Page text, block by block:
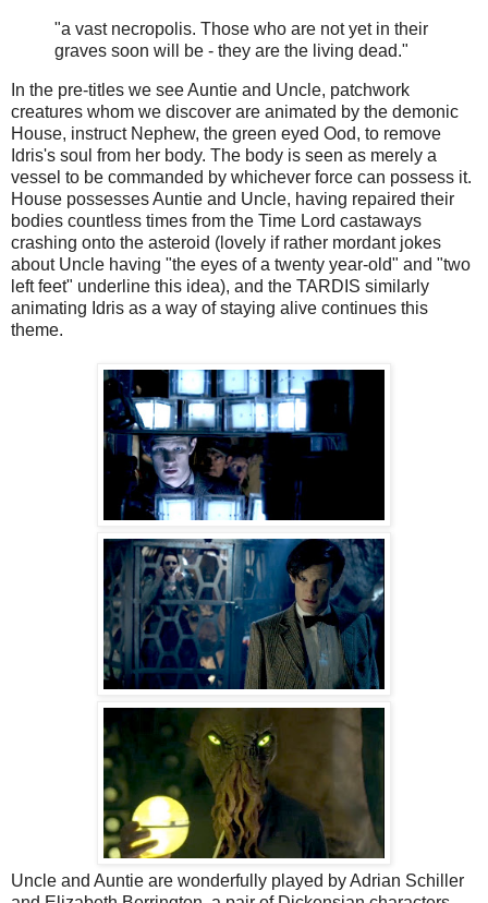
"a vast necropolis. Those who are not yet in their
graves soon will be - they are the living dead."
In the pre-titles we see Auntie and Uncle, patchwork
creatures whom we discover are animated by the demonic
House, instruct Nephew, the green eyed Ood, to remove
Idris's soul from her body. The body is seen as merely a
vessel to be commanded by whichever force can possess it.
House possesses Auntie and Uncle, having repaired their
bodies countless times from the Time Lord castaways
crashing onto the asteroid (lovely if rather mordant jokes
about Uncle having "the eyes of a twenty year-old" and "two
left feet" underline this idea), and the TARDIS similarly
animating Idris as a way of staying alive continues this
theme.
Uncle and Auntie are wonderfully played by Adrian Schiller